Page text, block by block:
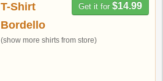
Get it for $14.99
T-Shirt
Bordello
(show more shirts from store)